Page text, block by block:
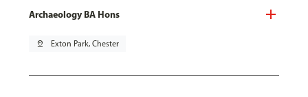
Archaeology BA Hons
pin_drop Exton Park, Chester